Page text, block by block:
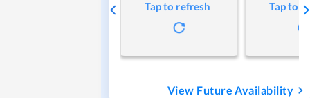
Tap to refresh Tap to
View Future Availability